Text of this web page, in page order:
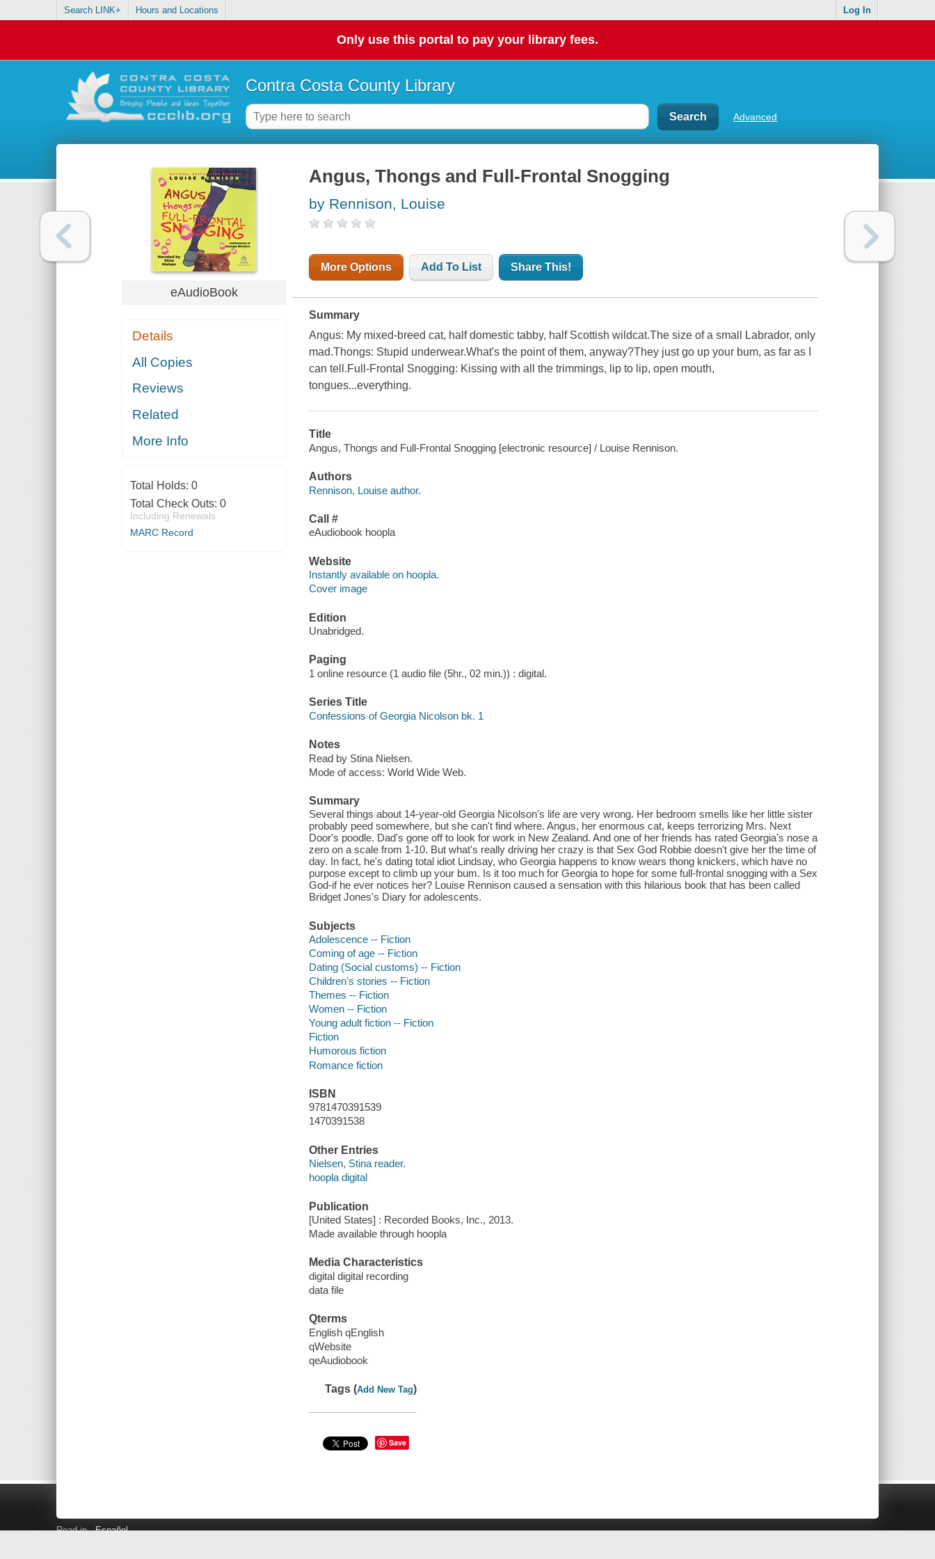
Search LINK+ Hours and Locations Log In
Only use this portal to pay your library fees.
Contra Costa County Library
Advanced
eAudioBook
Details
All Copies
Reviews
Related
More Info
Total Holds: 0
Total Check Outs: 0
Including Renewals
MARC Record
Angus, Thongs and Full-Frontal Snogging
by Rennison, Louise
More Options Add To List Share This!
Summary
Angus: My mixed-breed cat, half domestic tabby, half Scottish wildcat.The size of a small Labrador, only
mad.Thongs: Stupid underwear.What's the point of them, anyway?They just go up your bum, as far as I
can tell.Full-Frontal Snogging: Kissing with all the trimmings, lip to lip, open mouth,
tongues...everything.
Title
Angus, Thongs and Full-Frontal Snogging [electronic resource] / Louise Rennison.
Authors
Rennison, Louise author.
Call #
eAudiobook hoopla
Website
Instantly available on hoopla.
Cover image
Edition
Unabridged.
Paging
1 online resource (1 audio file (5hr., 02 min.)) : digital.
Series Title
Confessions of Georgia Nicolson bk. 1
Notes
Read by Stina Nielsen.
Mode of access: World Wide Web.
Summary
Several things about 14-year-old Georgia Nicolson's life are very wrong. Her bedroom smells like her little sister
probably peed somewhere, but she can't find where. Angus, her enormous cat, keeps terrorizing Mrs. Next
Door's poodle. Dad's gone off to look for work in New Zealand. And one of her friends has rated Georgia's nose a
zero on a scale from 1-10. But what's really driving her crazy is that Sex God Robbie doesn't give her the time of
day. In fact, he's dating total idiot Lindsay, who Georgia happens to know wears thong knickers, which have no
purpose except to climb up your bum. Is it too much for Georgia to hope for some full-frontal snogging with a Sex
God-if he ever notices her? Louise Rennison caused a sensation with this hilarious book that has been called
Bridget Jones's Diary for adolescents.
Subjects
Adolescence -- Fiction
Coming of age -- Fiction
Dating (Social customs) -- Fiction
Children's stories -- Fiction
Themes -- Fiction
Women -- Fiction
Young adult fiction -- Fiction
Fiction
Humorous fiction
Romance fiction
ISBN
9781470391539
1470391538
Other Entries
Nielsen, Stina reader.
hoopla digital
Publication
[United States] : Recorded Books, Inc., 2013.
Made available through hoopla
Media Characteristics
digital digital recording
data file
Qterms
English qEnglish
qWebsite
qeAudiobook
Tags (Add New Tag)
Save
Read in Español